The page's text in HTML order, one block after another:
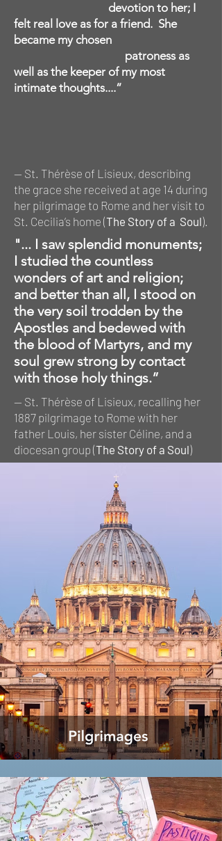
devotion to her; I
felt real love as for a friend. She
became my chosen
patroness as
well as the keeper of my most
intimate thoughts....”
— St. Thérèse of Lisieux, describing
the grace she received at age 14 during
her pilgrimage to Rome and her visit to
St. Cecilia’s home (The Story of a Soul).
"... I saw splendid monuments;
I studied the countless
wonders of art and religion;
and better than all, I stood on
the very soil trodden by the
Apostles and bedewed with
the blood of Martyrs, and my
soul grew strong by contact
with those holy things.”
— St. Thérèse of Lisieux, recalling her
1887 pilgrimage to Rome with her
father Louis, her sister Céline, and a
diocesan group (The Story of a Soul)